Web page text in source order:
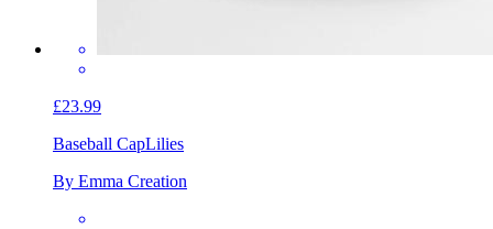
£23.99
Baseball CapLilies
By Emma Creation